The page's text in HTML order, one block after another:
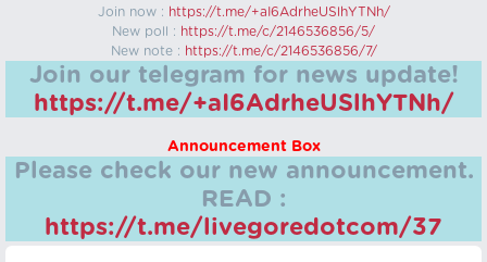
Join now : https://t.me/+aI6AdrheUSlhYTNh/
New poll : https://t.me/c/2146536856/5/
New note : https://t.me/c/2146536856/7/
Join our telegram for news update!
https://t.me/+aI6AdrheUSlhYTNh/
Announcement Box
Please check our new announcement.
READ :
https://t.me/livegoredotcom/37